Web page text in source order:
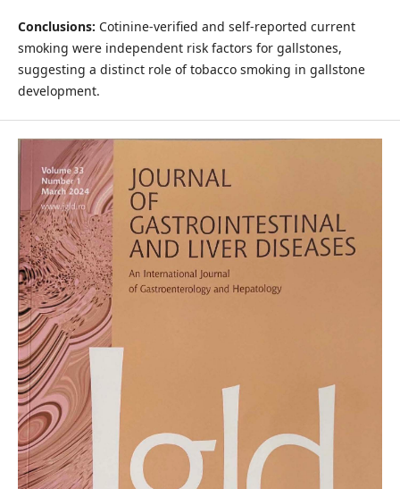
Conclusions: Cotinine-verified and self-reported current
smoking were independent risk factors for gallstones,
suggesting a distinct role of tobacco smoking in gallstone
development.